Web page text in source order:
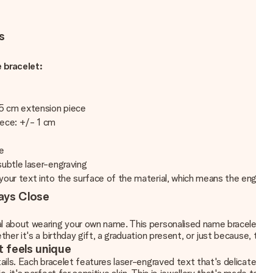
bracelet:
cm extension piece
+/- 1 cm
laser-engraving
text into the surface of the material, which means the
Close
about wearing your own name. This personalised name
it's a birthday gift, a graduation present, or just because,
feels unique
Each bracelet features laser-engraved text that's